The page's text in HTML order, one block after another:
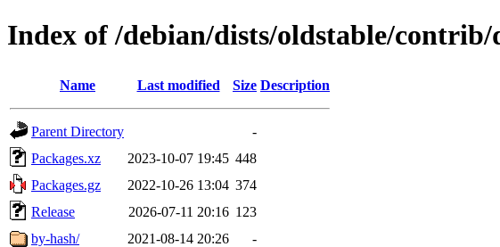
Index of /debian/dists/oldstable/
Name Last modified Size Description
Parent Directory
-
Packages.xz
2023-10-07 19:45 448
Packages.gz
2022-10-26 13:04 374
Release
2026-07-11 20:16 123
by-hash/
2021-08-14 20:26 -